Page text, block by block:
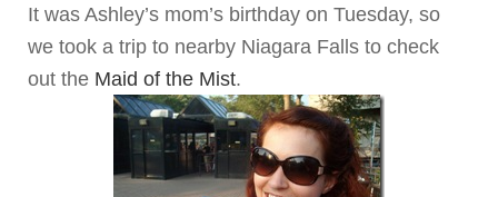
It was Ashley’s mom’s birthday on Tuesday, so
we took a trip to nearby Niagara Falls to check
out the Maid of the Mist.